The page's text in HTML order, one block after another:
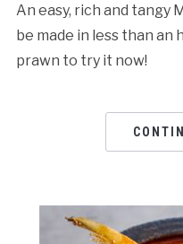
An easy, rich and tangy
be made in less than an
prawn to try it now!